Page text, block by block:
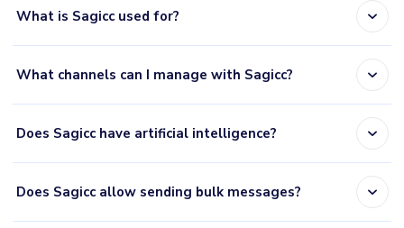
What is Sagicc used for? expand_more
What channels can I manage with Sagicc? expand_more
Does Sagicc have artificial intelligence? expand_more
Does Sagicc allow sending bulk messages? expand_more